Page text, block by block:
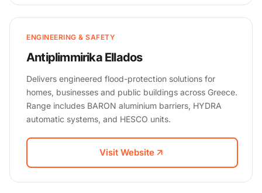
ENGINEERING & SAFETY
Antiplimmirika Ellados
Delivers engineered flood-protection solutions for
homes, businesses and public buildings across Greece.
Range includes BARON aluminium barriers, HYDRA
automatic systems, and HESCO units.
Visit Website